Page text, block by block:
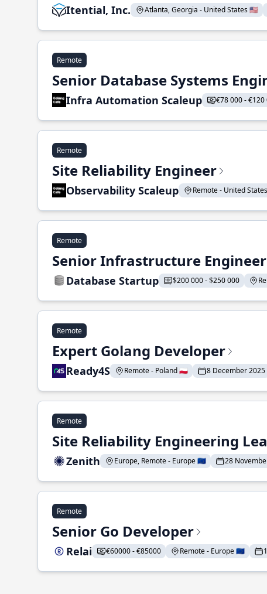
Itential, Inc. Atlanta, Georgia - United States 🇺🇸
Remote
Senior Database Systems
Infra Automation Scaleup €78 000 - €120
Remote
Site Reliability Engineer
Observability Scaleup Remote - United
Remote
Senior Infrastructure Engineer
Database Startup $200 000 - $250 000
Remote
Expert Golang Developer
Ready4S Remote - Poland 🇵🇱 8 December 2025
Remote
Site Reliability Engineering
Zenith Europe, Remote - Europe 🇪🇺 28
Remote
Senior Go Developer
Relai €60000 - €85000 Remote - Europe 🇪🇺